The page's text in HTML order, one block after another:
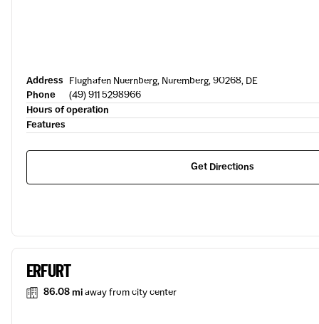
Address Flughafen Nuernberg, Nuremberg, 90268, DE
Phone
(49) 911 5298966
Hours of operation
Features
Get Directions
ERFURT
86.08 miaway from city center